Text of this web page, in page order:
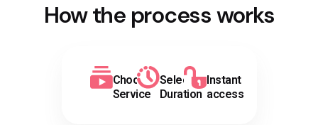
How the process works
Choose
Service
Select
Duration
Instant
access